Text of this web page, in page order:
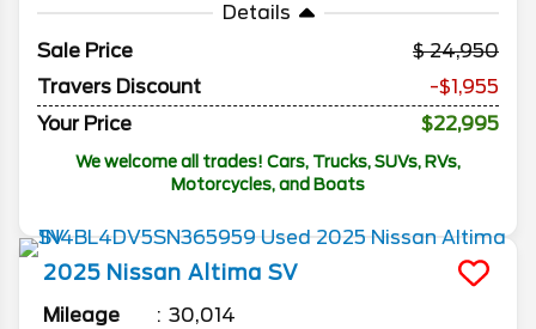
Details
Sale Price
24,950
Travers Discount
-$1,955
Your Price
$22,995
We welcome all trades! Cars, Trucks, SUVs, RVs,
Motorcycles, and Boats
2025 Nissan Altima SV
Mileage
30,014